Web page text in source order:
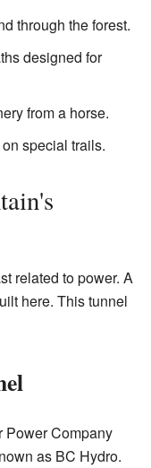
through the forest.
designed for
from a horse.
special trails.
related to power. A
here. This tunnel
Power Company
as BC Hydro.